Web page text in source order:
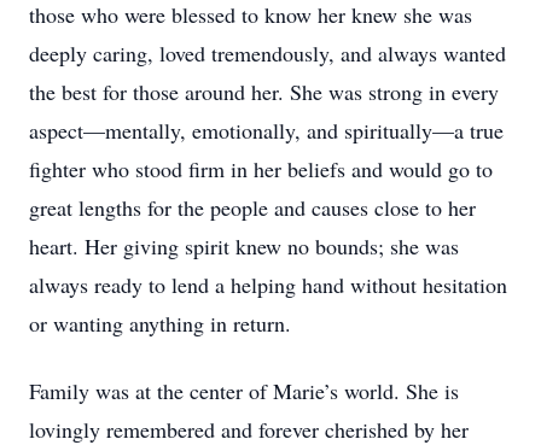
those who were blessed to know her knew she was
deeply caring, loved tremendously, and always wanted
the best for those around her. She was strong in every
aspect—mentally, emotionally, and spiritually—a true
fighter who stood firm in her beliefs and would go to
great lengths for the people and causes close to her
heart. Her giving spirit knew no bounds; she was
always ready to lend a helping hand without hesitation
or wanting anything in return.
Family was at the center of Marie’s world. She is
lovingly remembered and forever cherished by her